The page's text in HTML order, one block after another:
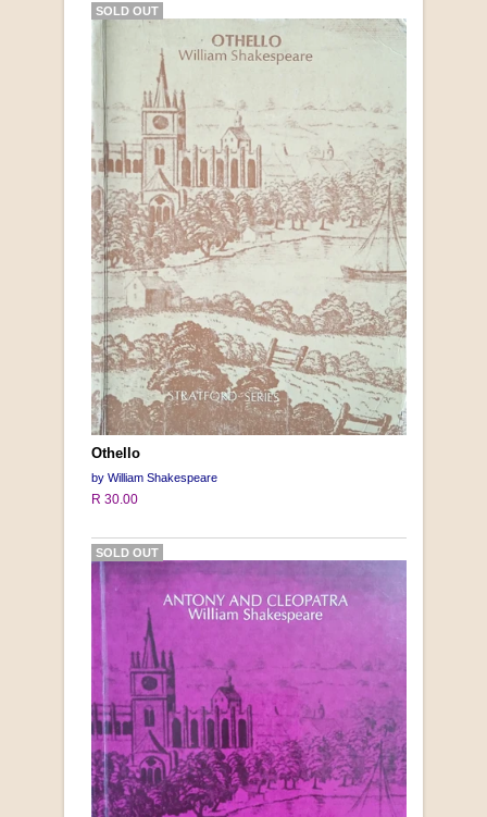
Othello
by William Shakespeare
R 30.00
SOLD OUT
SOLD OUT